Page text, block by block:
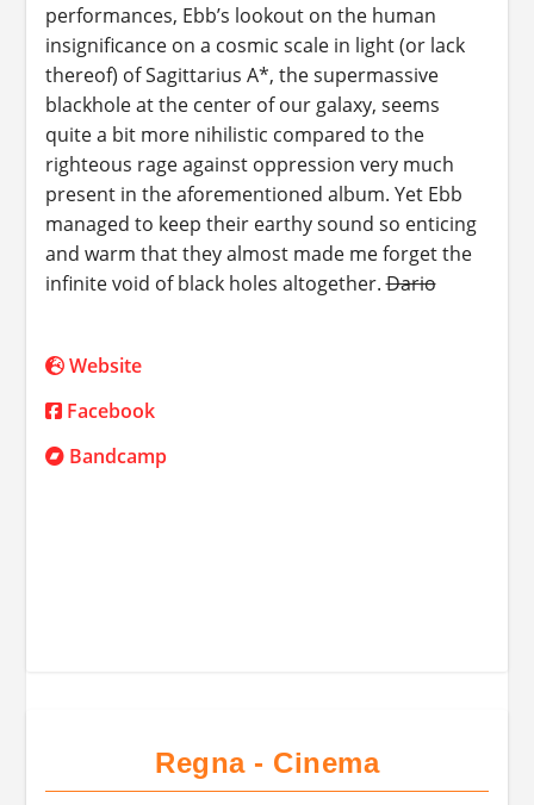
performances, Ebb’s lookout on the human
insignificance on a cosmic scale in light (or lack
thereof) of Sagittarius A*, the supermassive
blackhole at the center of our galaxy, seems
quite a bit more nihilistic compared to the
righteous rage against oppression very much
present in the aforementioned album. Yet Ebb
managed to keep their earthy sound so enticing
and warm that they almost made me forget the
infinite void of black holes altogether.Dario
Website
Facebook
Bandcamp
Regna - Cinema